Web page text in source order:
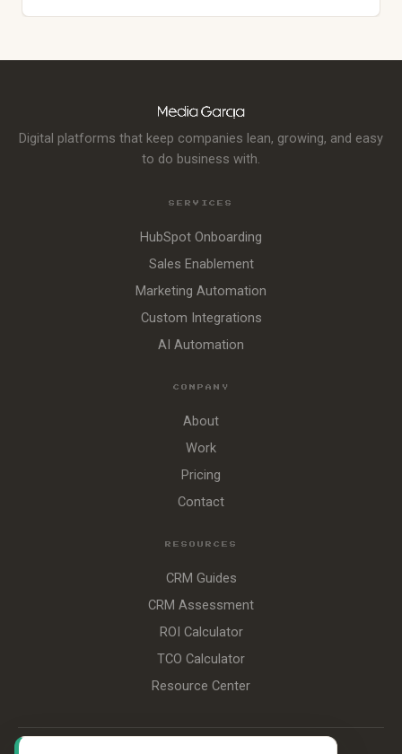
Digital platforms that keep companies lean, growing, and easy
to do business with.
SERVICES
HubSpot Onboarding
Sales Enablement
Marketing Automation
Custom Integrations
AI Automation
COMPANY
About
Work
Pricing
Contact
RESOURCES
CRM Guides
CRM Assessment
ROI Calculator
TCO Calculator
Resource Center